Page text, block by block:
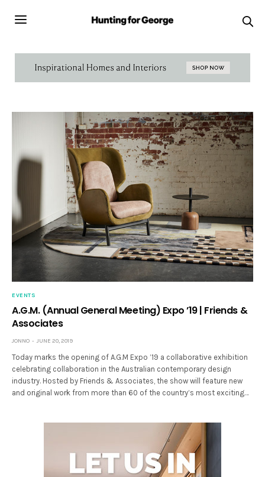
EVENTS
A.G.M. (Annual General Meeting) Expo ’19 | Friends &
Associates
JONNO JUNE 20, 2019
Today marks the opening of A.G.M Expo ’19 a collaborative exhibition
celebrating collaboration in the Australian contemporary design
industry. Hosted by Friends & Associates, the show will feature new
and original work from more than 60 of the country’s most exciting…